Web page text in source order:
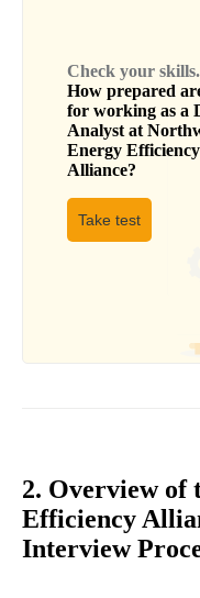
Check your
How prepared
for working as a
Analyst at
Energy Efficiency
Alliance?
Take test
2. Overview of
Efficiency
Interview